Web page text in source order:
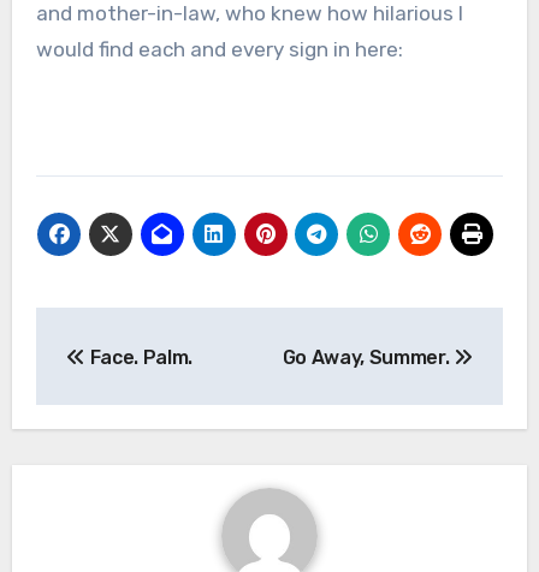
and mother-in-law, who knew how hilarious I
would find each and every sign in here:
Face. Palm. Go Away, Summer.